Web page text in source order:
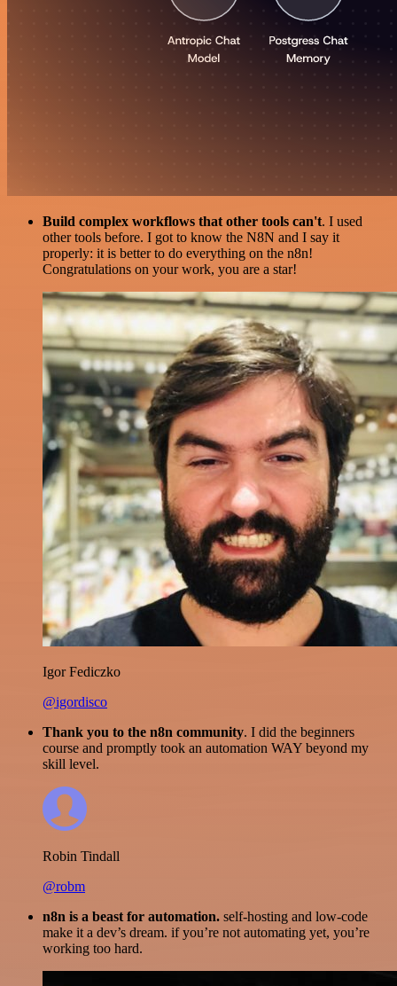
Build complex workflows that other tools can't. I used
other tools before. I got to know the N8N and I say it
properly: it is better to do everything on the n8n!
Congratulations on your work, you are a star!
Igor Fediczko
@igordisco
Thank you to the n8n community. I did the beginners
course and promptly took an automation WAY beyond my
skill level.
Robin Tindall
@robm
n8n is a beast for automation. self-hosting and low-code
make it a dev’s dream. if you’re not automating yet, you’re
working too hard.